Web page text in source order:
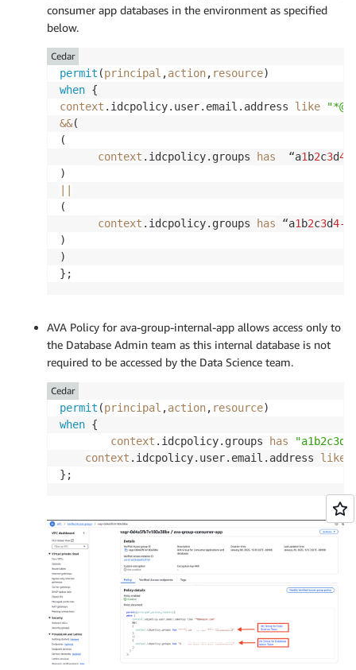
consumer app databases in the environment as specified
below.
permit (principal ,action, resource
when
context .idcpolicy.user.email.address like
&&(
(
context .idcpolicy.groups has
  “a
1 b2c3d4
(
context .idcpolicy.groups has “a1 b2c3d4-
)
)
};
Cedar
AVA Policy for ava-group-internal-app allows access only to
the Database Admin team as this internal database is not
required to be accessed by the Data Science team.
permit (principal ,action, resource
when {
context .idcpolicy.groups has
context .idcpolicy.user.email.address like
Cedar